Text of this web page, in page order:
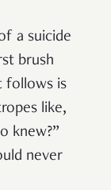
a suicide
brush
follows is
like,
knew?”
never